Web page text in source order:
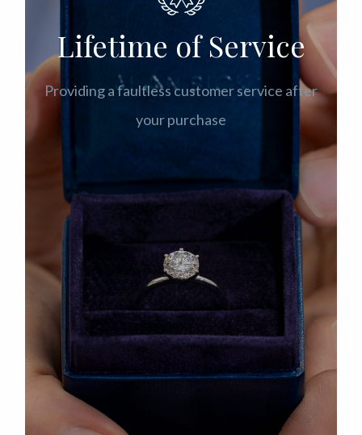
Lifetime of Service
Providing a faultless customer service after
your purchase